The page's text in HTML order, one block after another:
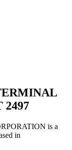
2497
is a
in